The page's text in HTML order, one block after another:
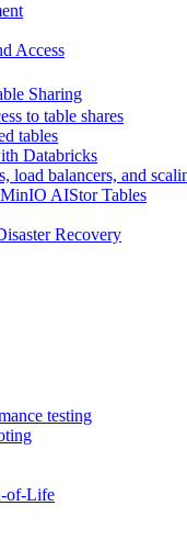
Access
Sharing
to table shares
tables
Databricks
load balancers, and
AIStor Tables
Recovery
testing
of-Life